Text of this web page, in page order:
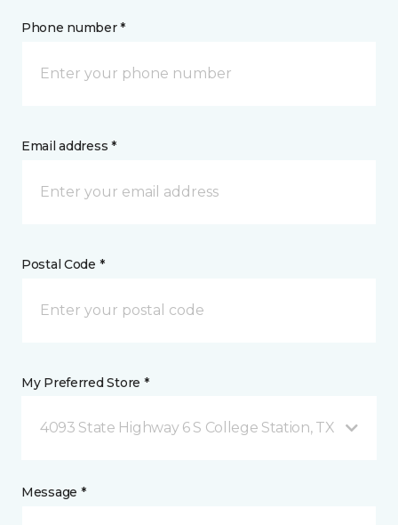
Phone number *
Email address *
Postal Code *
My Preferred Store *
4093 State Highway 6 S College Station, TX
Message *